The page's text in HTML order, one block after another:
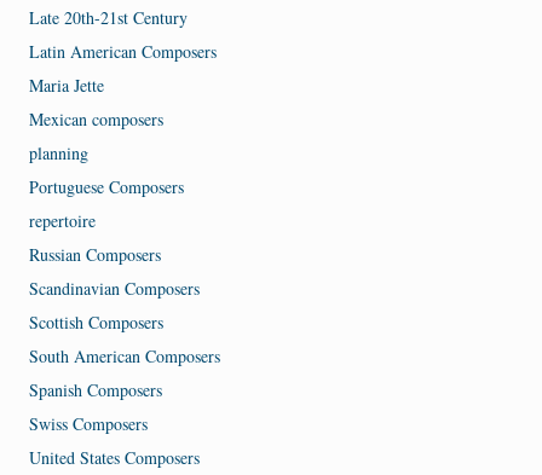
Late 20th-21st Century
Latin American Composers
Maria Jette
Mexican composers
planning
Portuguese Composers
repertoire
Russian Composers
Scandinavian Composers
Scottish Composers
South American Composers
Spanish Composers
Swiss Composers
United States Composers